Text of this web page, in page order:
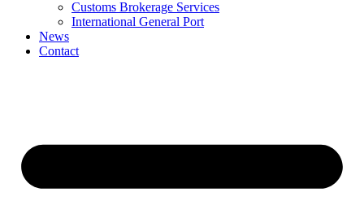
Customs Brokerage Services
International General Port
News
Contact